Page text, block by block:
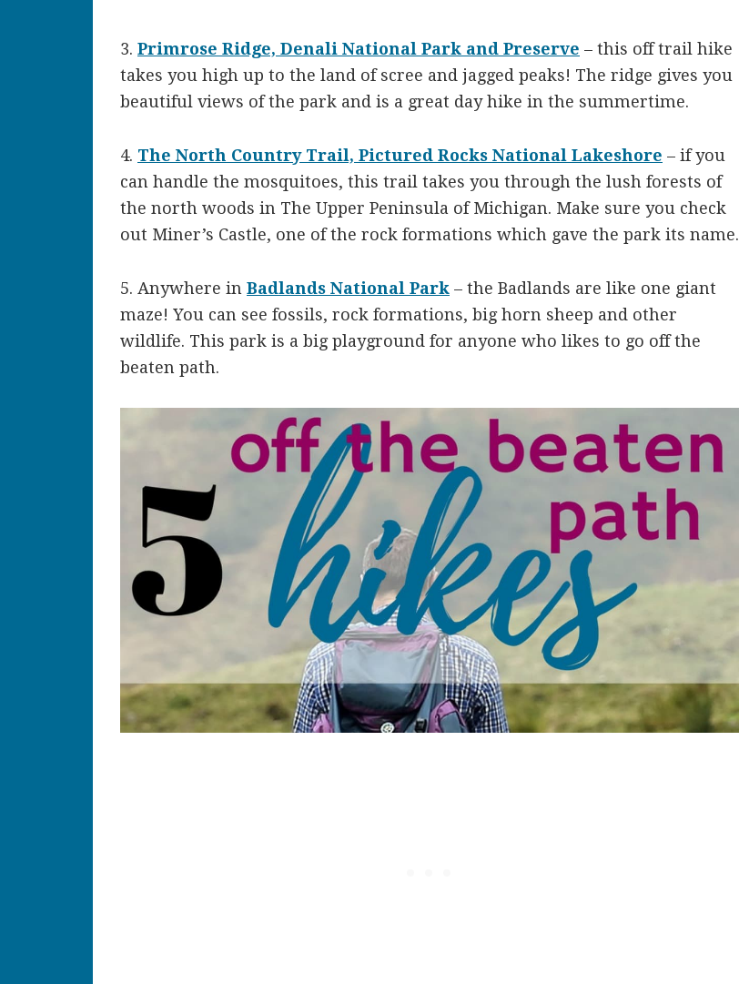
3. Primrose Ridge, Denali National Park and Preserve – this off trail hike
takes you high up to the land of scree and jagged peaks! The ridge gives you
beautiful views of the park and is a great day hike in the summertime.
4. The North Country Trail, Pictured Rocks National Lakeshore – if you
can handle the mosquitoes, this trail takes you through the lush forests of
the north woods in The Upper Peninsula of Michigan. Make sure you check
out Miner’s Castle, one of the rock formations which gave the park its name.
5. Anywhere in Badlands National Park – the Badlands are like one giant
maze! You can see fossils, rock formations, big horn sheep and other
wildlife. This park is a big playground for anyone who likes to go off the
beaten path.